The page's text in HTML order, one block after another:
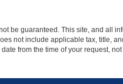
be guaranteed. This site, and all
not include applicable tax, title,
from the time of your request,